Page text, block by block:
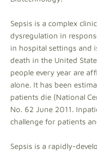
Sepsis is a complex
dysregulation in
in hospital settings and
death in the United
people every year are
alone. It has been
patients die (National
No. 62 June 2011.
challenge for patients
Sepsis is a rapidly-